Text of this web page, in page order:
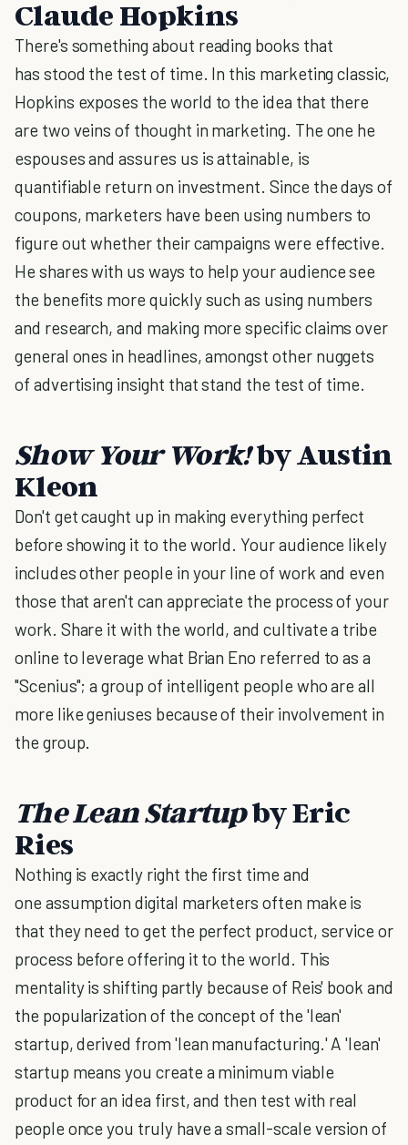
Claude Hopkins
There's something about reading books that
has stood the test of time. In this marketing classic,
Hopkins exposes the world to the idea that there
are two veins of thought in marketing. The one he
espouses and assures us is attainable, is
quantifiable return on investment. Since the days of
coupons, marketers have been using numbers to
figure out whether their campaigns were effective.
He shares with us ways to help your audience see
the benefits more quickly such as using numbers
and research, and making more specific claims over
general ones in headlines, amongst other nuggets
of advertising insight that stand the test of time.
Show Your Work!by Austin
Kleon
Don't get caught up in making everything perfect
before showing it to the world. Your audience likely
includes other people in your line of work and even
those that aren't can appreciate the process of your
work. Share it with the world, and cultivate a tribe
online to leverage what Brian Eno referred to as a
"Scenius"; a group of intelligent people who are all
more like geniuses because of their involvement in
the group.
The Lean Startupby Eric
Ries
Nothing is exactly right the first time and
one assumption digital marketers often make is
that they need to get the perfect product, service or
process before offering it to the world. This
mentality is shifting partly because of Reis' book and
the popularization of the concept of the 'lean'
startup, derived from 'lean manufacturing.' A 'lean'
startup means you create a minimum viable
product for an idea first, and then test with real
people once you truly have a small-scale version of